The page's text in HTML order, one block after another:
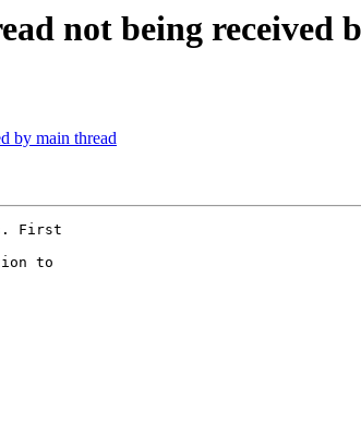
not being received
by main thread
First
to